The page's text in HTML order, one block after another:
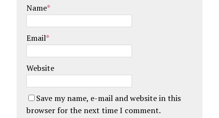
Name*
Email*
Website
Save my name, e-mail and website in this
browser for the next time I comment.